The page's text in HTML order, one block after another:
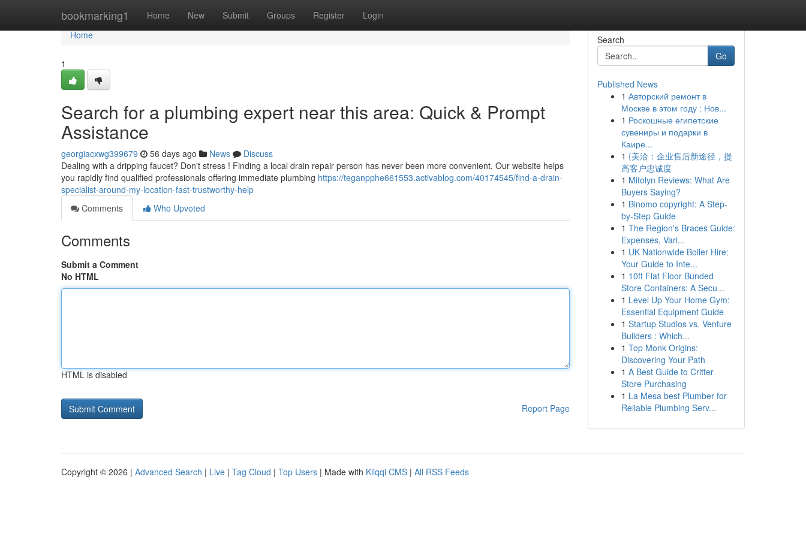
bookmarking1 Home New Submit Groups Register Login
Home
Home
1
Search for a plumbing expert near this area: Quick & Prompt
Assistance
georgiacxwg399679 56 days ago News
Discuss
Dealing with a dripping faucet? Don't stress ! Finding a local drain repair person has never been more convenient. Our website helps
you rapidly find qualified professionals offering immediate plumbing https://teganpphe661553.activablog.com/40174545/find-a-drain-
specialist-around-my-location-fast-trustworthy-help
Comments
Who Upvoted
Comments
Submit a Comment
No HTML
HTML is disabled
Report Page
Search
Go
Published News
1 Авторский ремонт в
Москве в этом году : Нов...
1 Роскошные египетские
сувениры и подарки в
Каире...
1 {美洽：企业售后新途径，提
高客户忠诚度
1 Mitolyn Reviews: What Are
Buyers Saying?
1 Binomo copyright: A Step-
by-Step Guide
1 The Region's Braces Guide:
Expenses, Vari...
1 UK Nationwide Boiler Hire:
Your Guide to Inte...
1 10ft Flat Floor Bunded
Store Containers: A Secu...
1 Level Up Your Home Gym:
Essential Equipment Guide
1 Startup Studios vs. Venture
Builders : Which...
1 Top Monk Origins:
Discovering Your Path
1 A Best Guide to Critter
Store Purchasing
1 La Mesa best Plumber for
Reliable Plumbing Serv...
Copyright © 2026 | Advanced Search | Live | Tag Cloud | Top Users | Made with Kliqqi CMS | All RSS Feeds